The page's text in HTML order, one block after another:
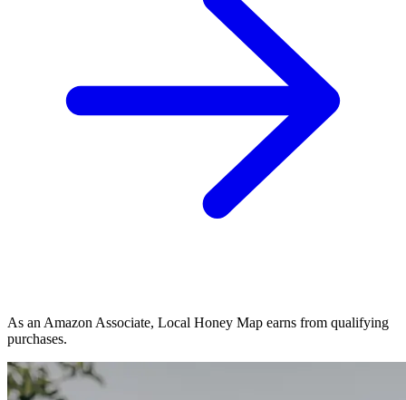
As an Amazon Associate, Local Honey Map earns from qualifying
purchases.